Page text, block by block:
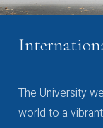
The University
world to a